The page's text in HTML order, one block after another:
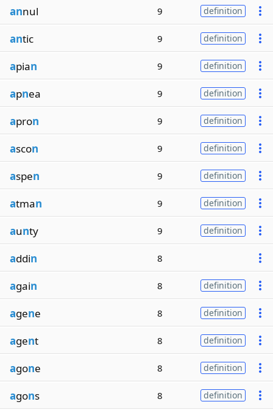
annul 9 definition
antic 9 definition
apian 9 definition
apnea 9 definition
apron 9 definition
ascon 9 definition
aspen 9 definition
atman 9 definition
aunty 9 definition
addin 8
again 8 definition
agene 8 definition
agent 8 definition
agone 8 definition
agons 8 definition